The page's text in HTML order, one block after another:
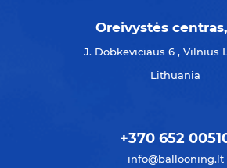
Oreivystės centras,
J. Dobkeviciaus 6 , Vilnius
Lithuania
+370 652
info@ballooning.lt